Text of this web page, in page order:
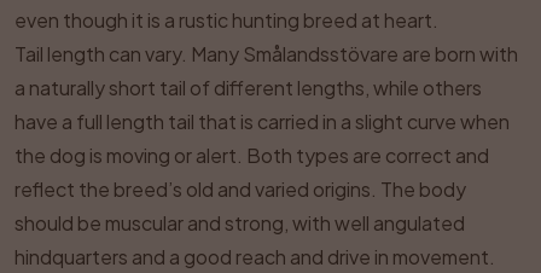
even though it is a rustic hunting breed at heart.
Tail length can vary. Many Smålandsstövare are born with
a naturally short tail of different lengths, while others
have a full length tail that is carried in a slight curve when
the dog is moving or alert. Both types are correct and
reflect the breed’s old and varied origins. The body
should be muscular and strong, with well angulated
hindquarters and a good reach and drive in movement.